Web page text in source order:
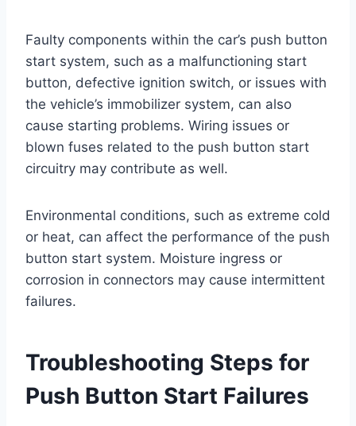
Faulty components within the car’s push button
start system, such as a malfunctioning start
button, defective ignition switch, or issues with
the vehicle’s immobilizer system, can also
cause starting problems. Wiring issues or
blown fuses related to the push button start
circuitry may contribute as well.
Environmental conditions, such as extreme cold
or heat, can affect the performance of the push
button start system. Moisture ingress or
corrosion in connectors may cause intermittent
failures.
Troubleshooting Steps for
Push Button Start Failures